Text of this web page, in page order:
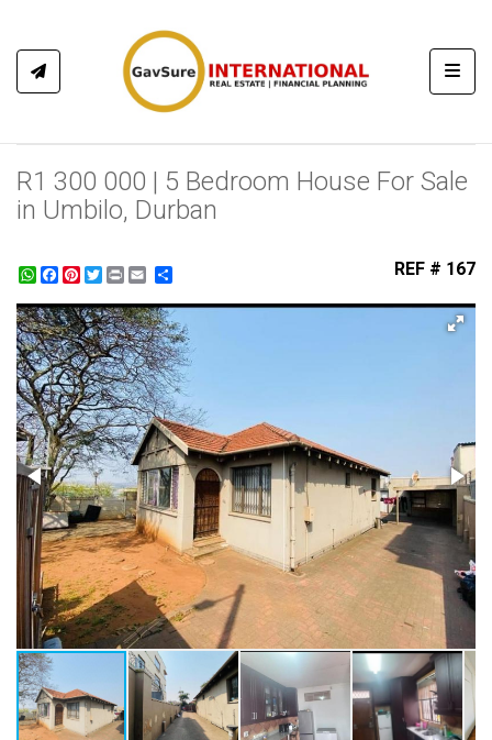
R1 300 000 | 5 Bedroom House For Sale
in Umbilo, Durban
WhatsApp
Facebook
Pinterest
Twitter
Print REF # 167